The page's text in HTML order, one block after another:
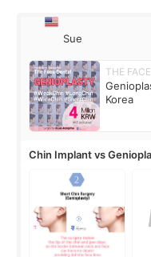
Sue
THE
Korea
Chin Implant vs